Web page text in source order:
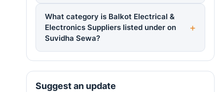
What category is Balkot Electrical &
Electronics Suppliers listed under on
Suvidha Sewa?
Suggest an update